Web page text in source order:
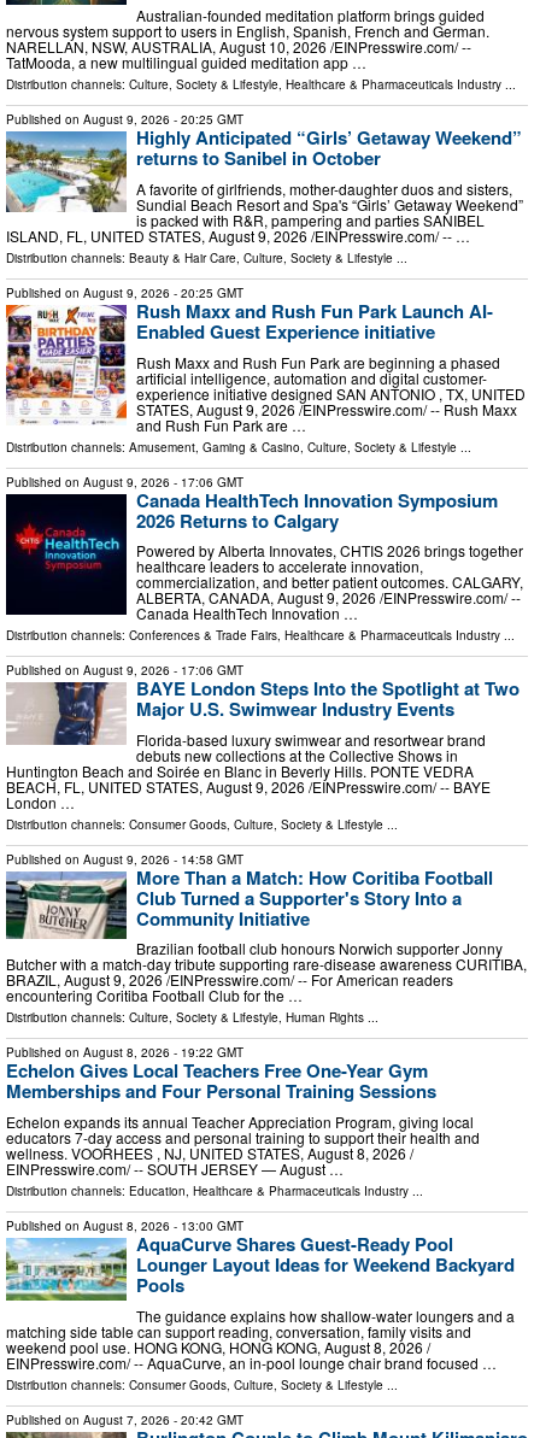
Australian-founded meditation platform brings guided
nervous system support to users in English, Spanish, French and German.
NARELLAN, NSW, AUSTRALIA, August 10, 2026 /⁨EINPresswire.com⁩/ --
TatMooda, a new multilingual guided meditation app …
Distribution channels: Culture, Society & Lifestyle, Healthcare & Pharmaceuticals Industry ...
Published on August 9, 2026 - 20:25 GMT
Highly Anticipated “Girls’ Getaway Weekend”
returns to Sanibel in October
A favorite of girlfriends, mother-daughter duos and sisters,
Sundial Beach Resort and Spa's “Girls’ Getaway Weekend”
is packed with R&R, pampering and parties SANIBEL
ISLAND, FL, UNITED STATES, August 9, 2026 /⁨EINPresswire.com⁩/ -- …
Distribution channels: Beauty & Hair Care, Culture, Society & Lifestyle ...
Published on August 9, 2026 - 20:25 GMT
Rush Maxx and Rush Fun Park Launch AI-
Enabled Guest Experience initiative
Rush Maxx and Rush Fun Park are beginning a phased
artificial intelligence, automation and digital customer-
experience initiative designed SAN ANTONIO , TX, UNITED
STATES, August 9, 2026 /⁨EINPresswire.com⁩/ -- Rush Maxx
and Rush Fun Park are …
Distribution channels: Amusement, Gaming & Casino Culture, Society & Lifestyle
Published on August 9, 2026 - 17:06 GMT
Canada HealthTech Innovation Symposium
2026 Returns to Calgary
Powered by Alberta Innovates, CHTIS 2026 brings together
healthcare leaders to accelerate innovation,
commercialization, and better patient outcomes. CALGARY,
ALBERTA, CANADA, August 9, 2026 /⁨EINPresswire.com⁩/ --
Canada HealthTech Innovation …
Distribution channels: Conferences & Trade Fairs, Healthcare & Pharmaceuticals Industry ...
Published on August 9, 2026 - 17:06 GMT
BAYE London Steps Into the Spotlight at Two
Major U.S. Swimwear Industry Events
Florida-based luxury swimwear and resortwear brand
debuts new collections at the Collective Shows in
Huntington Beach and Soirée en Blanc in Beverly Hills. PONTE VEDRA
BEACH, FL, UNITED STATES, August 9, 2026 /⁨EINPresswire.com⁩/ -- BAYE
London …
Distribution channels: Consumer Goods Culture, Society & Lifestyle
Published on August 9, 2026 - 14:58 GMT
More Than a Match: How Coritiba Football
Club Turned a Supporter's Story Into a
Community Initiative
Brazilian football club honours Norwich supporter Jonny
Butcher with a match-day tribute supporting rare-disease awareness CURITIBA,
BRAZIL, August 9, 2026 /⁨EINPresswire.com⁩/ -- For American readers
encountering Coritiba Football Club for the …
Distribution channels: Culture, Society & Lifestyle, Human Rights ...
Published on August 8, 2026 - 19:22 GMT
Echelon Gives Local Teachers Free One-Year Gym
Memberships and Four Personal Training Sessions
Echelon expands its annual Teacher Appreciation Program, giving local
educators 7-day access and personal training to support their health and
wellness. VOORHEES , NJ, UNITED STATES, August 8, 2026 /⁨
EINPresswire.com⁩/ -- SOUTH JERSEY — August …
Distribution channels: Education, Healthcare & Pharmaceuticals Industry ...
Published on August 8, 2026 - 13:00 GMT
AquaCurve Shares Guest-Ready Pool
Lounger Layout Ideas for Weekend Backyard
Pools
The guidance explains how shallow-water loungers and a
matching side table can support reading, conversation, family visits and
weekend pool use. HONG KONG, HONG KONG, August 8, 2026 /⁨
EINPresswire.com⁩/ -- AquaCurve, an in-pool lounge chair brand focused …
Distribution channels: Consumer Goods Culture, Society & Lifestyle
Published on August 7, 2026 - 20:42 GMT